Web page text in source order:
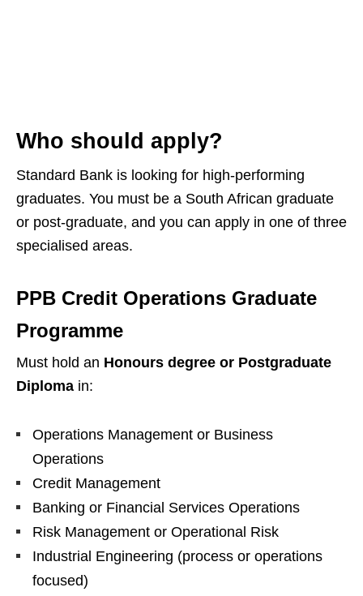
Who should apply?
Standard Bank is looking for high‑performing
graduates. You must be a South African graduate
or post‑graduate, and you can apply in one of three
specialised areas.
PPB Credit Operations Graduate
Programme
Must hold an Honours degree or Postgraduate
Diploma in:
Operations Management or Business
Operations
Credit Management
Banking or Financial Services Operations
Risk Management or Operational Risk
Industrial Engineering (process or operations
focused)